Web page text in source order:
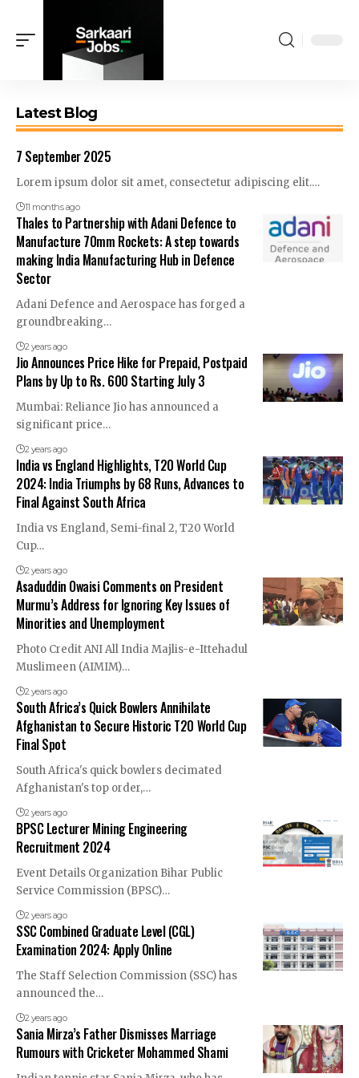
Latest Blog
7 September 2025
Lorem ipsum dolor sit amet, consectetur adipiscing elit.…
11 months ago
Thales to Partnership with Adani Defence to
Manufacture 70mm Rockets: A step towards
making India Manufacturing Hub in Defence
Sector
Adani Defence and Aerospace has forged a
groundbreaking…
2 years ago
Jio Announces Price Hike for Prepaid, Postpaid
Plans by Up to Rs. 600 Starting July 3
Mumbai: Reliance Jio has announced a
significant price…
2 years ago
India vs England Highlights, T20 World Cup
2024: India Triumphs by 68 Runs, Advances to
Final Against South Africa
India vs England, Semi-final 2, T20 World
Cup…
2 years ago
Asaduddin Owaisi Comments on President
Murmu’s Address for Ignoring Key Issues of
Minorities and Unemployment
Photo Credit ANI All India Majlis-e-Ittehadul
Muslimeen (AIMIM)…
2 years ago
South Africa’s Quick Bowlers Annihilate
Afghanistan to Secure Historic T20 World Cup
Final Spot
South Africa's quick bowlers decimated
Afghanistan's top order,…
2 years ago
BPSC Lecturer Mining Engineering
Recruitment 2024
Event Details Organization Bihar Public
Service Commission (BPSC)…
2 years ago
SSC Combined Graduate Level (CGL)
Examination 2024: Apply Online
The Staff Selection Commission (SSC) has
announced the…
2 years ago
Sania Mirza’s Father Dismisses Marriage
Rumours with Cricketer Mohammed Shami